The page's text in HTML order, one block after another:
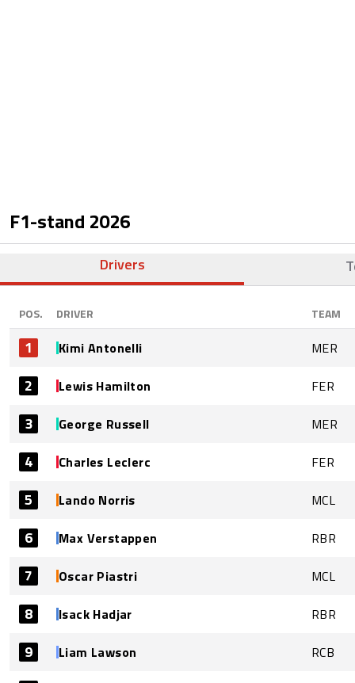
F1-stand 2026
Drivers
POS. DRIVER TEAM
1 Kimi Antonelli MER
2 Lewis Hamilton FER
3 George Russell MER
4 Charles Leclerc FER
5 Lando Norris MCL
6 Max Verstappen RBR
7 Oscar Piastri MCL
8 Isack Hadjar RBR
9 Liam Lawson RCB